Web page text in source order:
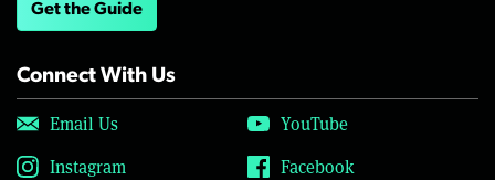
Get the Guide
Connect With Us
Email Us
YouTube
Instagram
Facebook